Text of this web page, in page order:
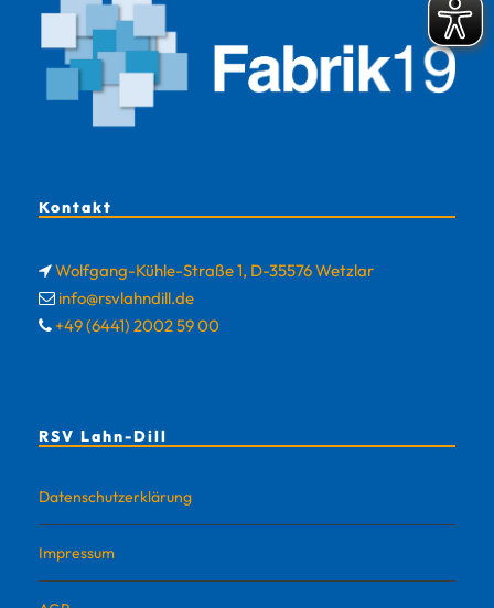
Kontakt
Wolfgang-Kühle-Straße 1, D-35576 Wetzlar
info@rsvlahndill.de
+49 (6441) 2002 59 00
RSV Lahn-Dill
Datenschutzerklärung
Impressum